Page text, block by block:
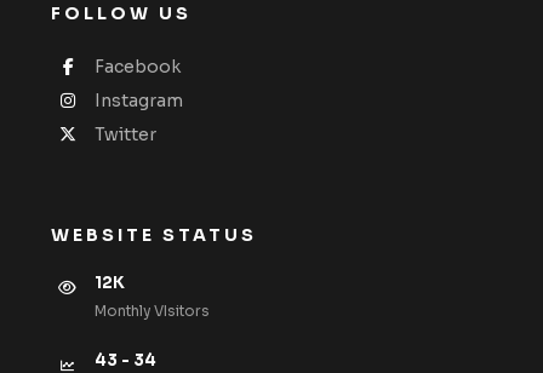
FOLLOW US
Facebook
Instagram
Twitter
WEBSITE STATUS
12K
Monthly VIsitors
43 - 34